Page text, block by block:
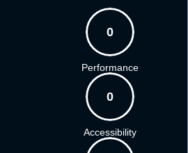
0
Performance
0
Accessibility